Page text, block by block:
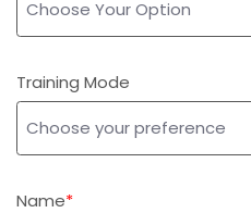
Training Mode
Name